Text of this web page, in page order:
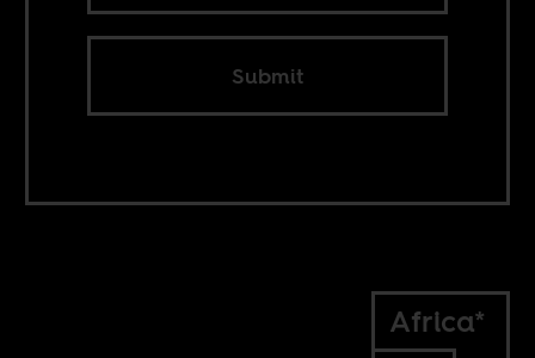
Submit
Africa*